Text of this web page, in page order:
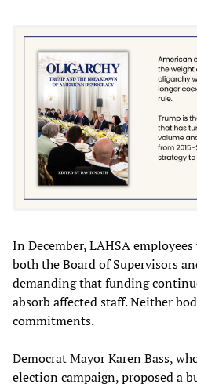
In December, LAHSA
both the Board of Supervisors
demanding that funding
absorb affected staff. Neither
commitments.
Democrat Mayor Karen Bass,
election campaign, proposed a